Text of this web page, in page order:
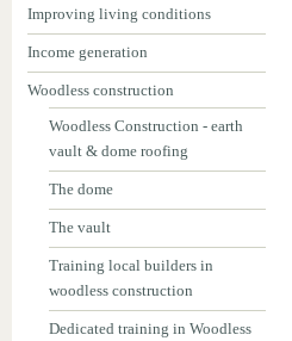
Improving living conditions
Income generation
Woodless construction
Woodless Construction - earth
vault & dome roofing
The dome
The vault
Training local builders in
woodless construction
Dedicated training in Woodless